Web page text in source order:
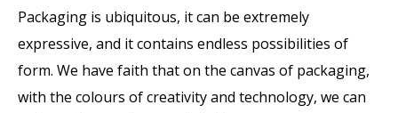
Packaging is ubiquitous, it can be extremely
expressive, and it contains endless possibilities of
form. We have faith that on the canvas of packaging,
with the colours of creativity and technology, we can